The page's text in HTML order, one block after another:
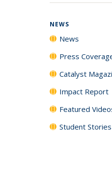
NEWS
News
Press
Catalyst
Impact Report
Featured
Student Stories